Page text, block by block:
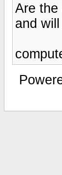
Are the
and